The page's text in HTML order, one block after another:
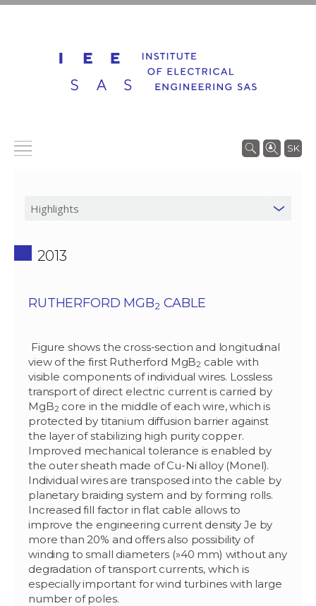
SK
2013
RUTHERFORD MGB2 CABLE
Figure shows the cross-section and longitudinal
view of the first Rutherford MgB2 cable with
visible components of individual wires. Lossless
transport of direct electric current is carried by
MgB2 core in the middle of each wire, which is
protected by titanium diffusion barrier against
the layer of stabilizing high purity copper.
Improved mechanical tolerance is enabled by
the outer sheath made of Cu-Ni alloy (Monel).
Individual wires are transposed into the cable by
planetary braiding system and by forming rolls.
Increased fill factor in flat cable allows to
improve the engineering current density Je by
more than 20% and offers also possibility of
winding to small diameters (»40 mm) without any
degradation of transport currents, which is
especially important for wind turbines with large
number of poles.